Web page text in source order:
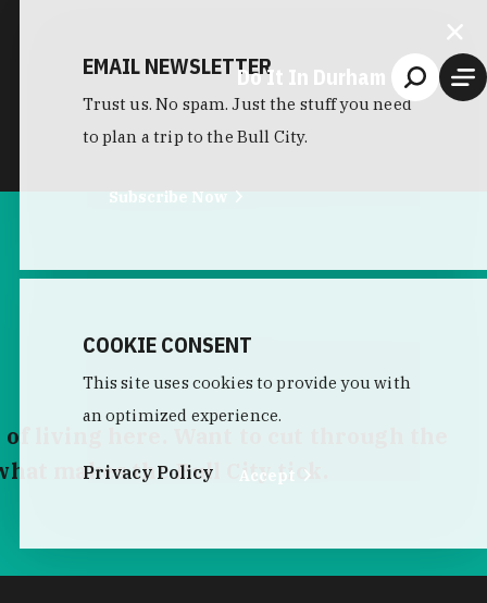
Do It In Durham
living here. Want to cut through the
makes the Bull City tick.
EMAIL NEWSLETTER
Trust us. No spam. Just the stuff you need
to plan a trip to the Bull City.
Subscribe Now
COOKIE CONSENT
This site uses cookies to provide you with
an optimized experience.
Privacy Policy Accept